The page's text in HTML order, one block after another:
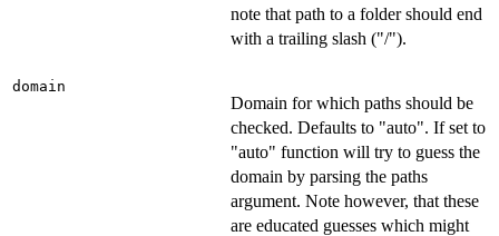
note that path to a folder should end
with a trailing slash ("/").
domain
Domain for which paths should be
checked. Defaults to "auto". If set to
"auto" function will try to guess the
domain by parsing the paths
argument. Note however, that these
are educated guesses which might